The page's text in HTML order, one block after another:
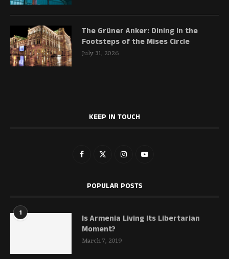
The Grüner Anker: Dining in the
Footsteps of the Mises Circle
July 31, 2026
KEEP IN TOUCH
POPULAR POSTS
1
Is Armenia Living Its Libertarian
Moment?
March 7, 2019